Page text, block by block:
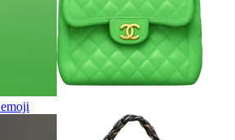
emoji